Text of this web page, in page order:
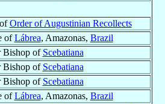
Order of Augustinian Recollects
ofLábrea, Amazonas, Brazil
Bishop of Scebatiana
Bishop of Scebatiana
Bishop of Scebatiana
ofLábrea, Amazonas, Brazil